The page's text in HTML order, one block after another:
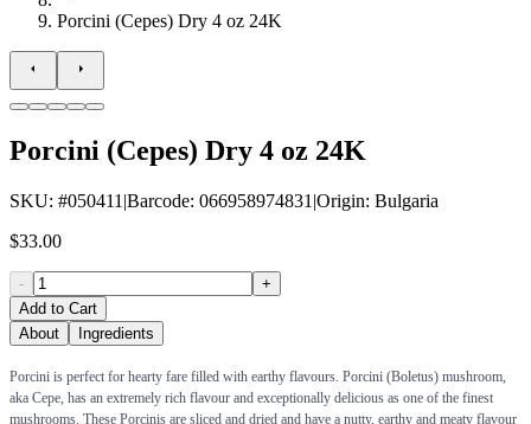
Porcini (Cepes) Dry 4 oz 24K
Porcini (Cepes) Dry 4 oz 24K
SKU: #050411 |Barcode: 066958974831 |Origin: Bulgaria
$33.00
-
+
Add to Cart
About
Ingredients
Porcini is perfect for hearty fare filled with earthy flavours. Porcini (Boletus) mushroom,
aka Cepe, has an extremely rich flavour and exceptionally delicious as one of the finest
mushrooms. These Porcinis are sliced and dried and have a nutty, earthy and meaty flavour